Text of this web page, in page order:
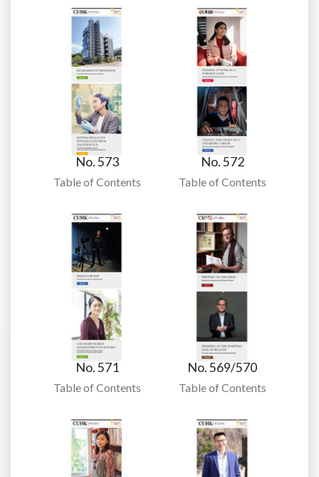
No. 573
Table of Contents
No. 572
Table of Contents
No. 571
Table of Contents
No. 569/570
Table of Contents